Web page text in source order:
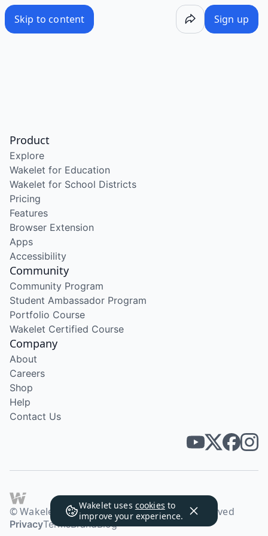
Skip to content Sign up
Wakelet uses cookies to
improve your experience.
Product
Explore
Wakelet for Education
Wakelet for School Districts
Pricing
Features
Browser Extension
Apps
Accessibility
Community
Community Program
Student Ambassador Program
Portfolio Course
Wakelet Certified Course
Company
About
Careers
Shop
Help
Contact Us
© Wakelet Technologies 2026. All rights reserved
PrivacyTermsBrandBlog